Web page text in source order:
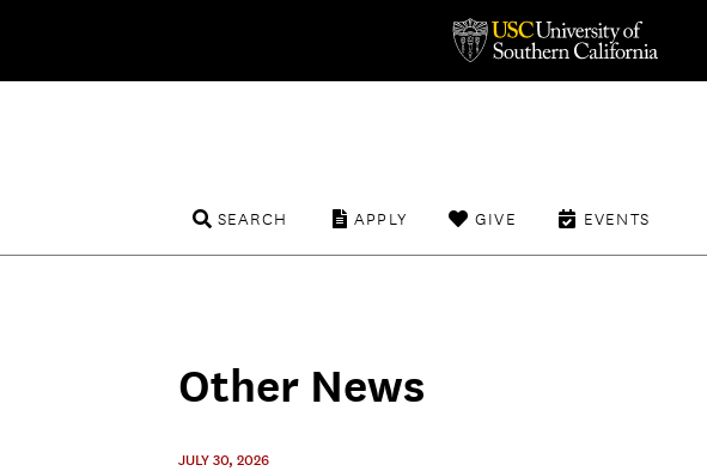
EVENTS
GIVE
APPLY
SEARCH
Other News
JULY 30, 2026